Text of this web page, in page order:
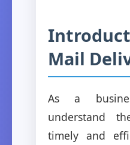
Mail
As a
understand
timely and